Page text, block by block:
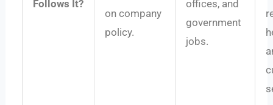
Follows It?
on company
policy.
offices, and
government
jobs.